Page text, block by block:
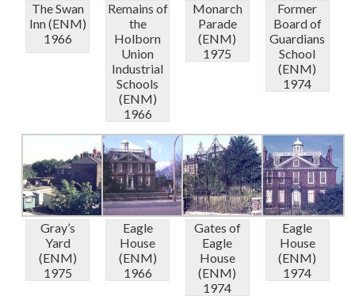
The Swan
Inn (ENM)
1966
Remains of
the
Holborn
Union
Industrial
Schools
(ENM)
1966
Monarch
Parade
(ENM)
1975
Former
Board of
Guardians
School
(ENM)
1974
Gray’s
Yard
(ENM)
1975
Eagle
House
(ENM)
1966
Gates of
Eagle
House
(ENM)
1974
Eagle
House
(ENM)
1974